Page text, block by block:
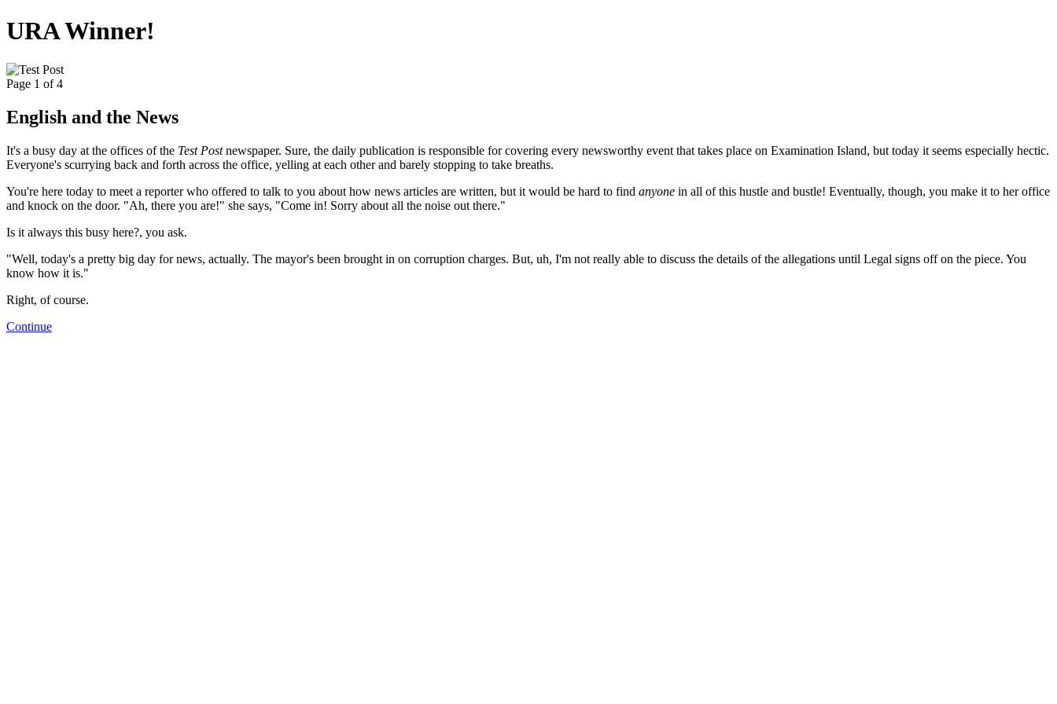
URA Winner!
Page 1 of 4
English and the News
It's a busy day at the offices of the Test Postnewspaper. Sure, the daily publication is responsible for covering every newsworthy event that takes place on Examination Island, but today it seems especially hectic.
Everyone's scurrying back and forth across the office, yelling at each other and barely stopping to take breaths.
You're here today to meet a reporter who offered to talk to you about how news articles are written, but it would be hard to find anyone in all of this hustle and bustle! Eventually, though, you make it to her office
and knock on the door. "Ah, there you are!" she says, "Come in! Sorry about all the noise out there."
Is it always this busy here?, you ask.
"Well, today's a pretty big day for news, actually. The mayor's been brought in on corruption charges. But, uh, I'm not really able to discuss the details of the allegations until Legal signs off on the piece. You
know how it is."
Right, of course.
Continue